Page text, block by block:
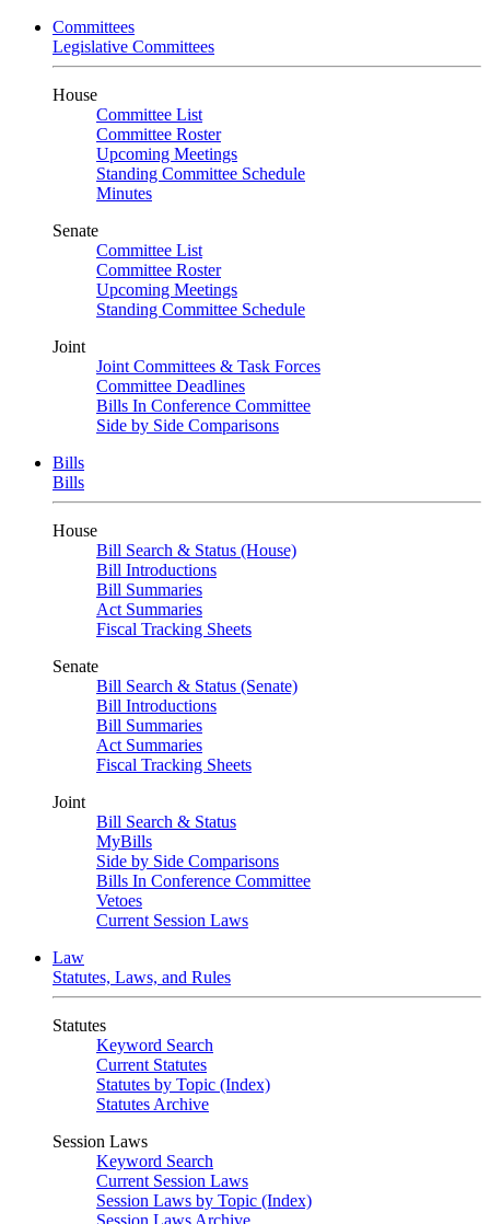
Committees
Legislative Committees
House
Committee List
Committee Roster
Upcoming Meetings
Standing Committee Schedule
Minutes
Senate
Committee List
Committee Roster
Upcoming Meetings
Standing Committee Schedule
Joint
Joint Committees & Task Forces
Committee Deadlines
Bills In Conference Committee
Side by Side Comparisons
Bills
Bills
House
Bill Search & Status (House)
Bill Introductions
Bill Summaries
Act Summaries
Fiscal Tracking Sheets
Senate
Bill Search & Status (Senate)
Bill Introductions
Bill Summaries
Act Summaries
Fiscal Tracking Sheets
Joint
Bill Search & Status
MyBills
Side by Side Comparisons
Bills In Conference Committee
Vetoes
Current Session Laws
Law
Statutes, Laws, and Rules
Statutes
Keyword Search
Current Statutes
Statutes by Topic (Index)
Statutes Archive
Session Laws
Keyword Search
Current Session Laws
Session Laws by Topic (Index)
Session Laws Archive